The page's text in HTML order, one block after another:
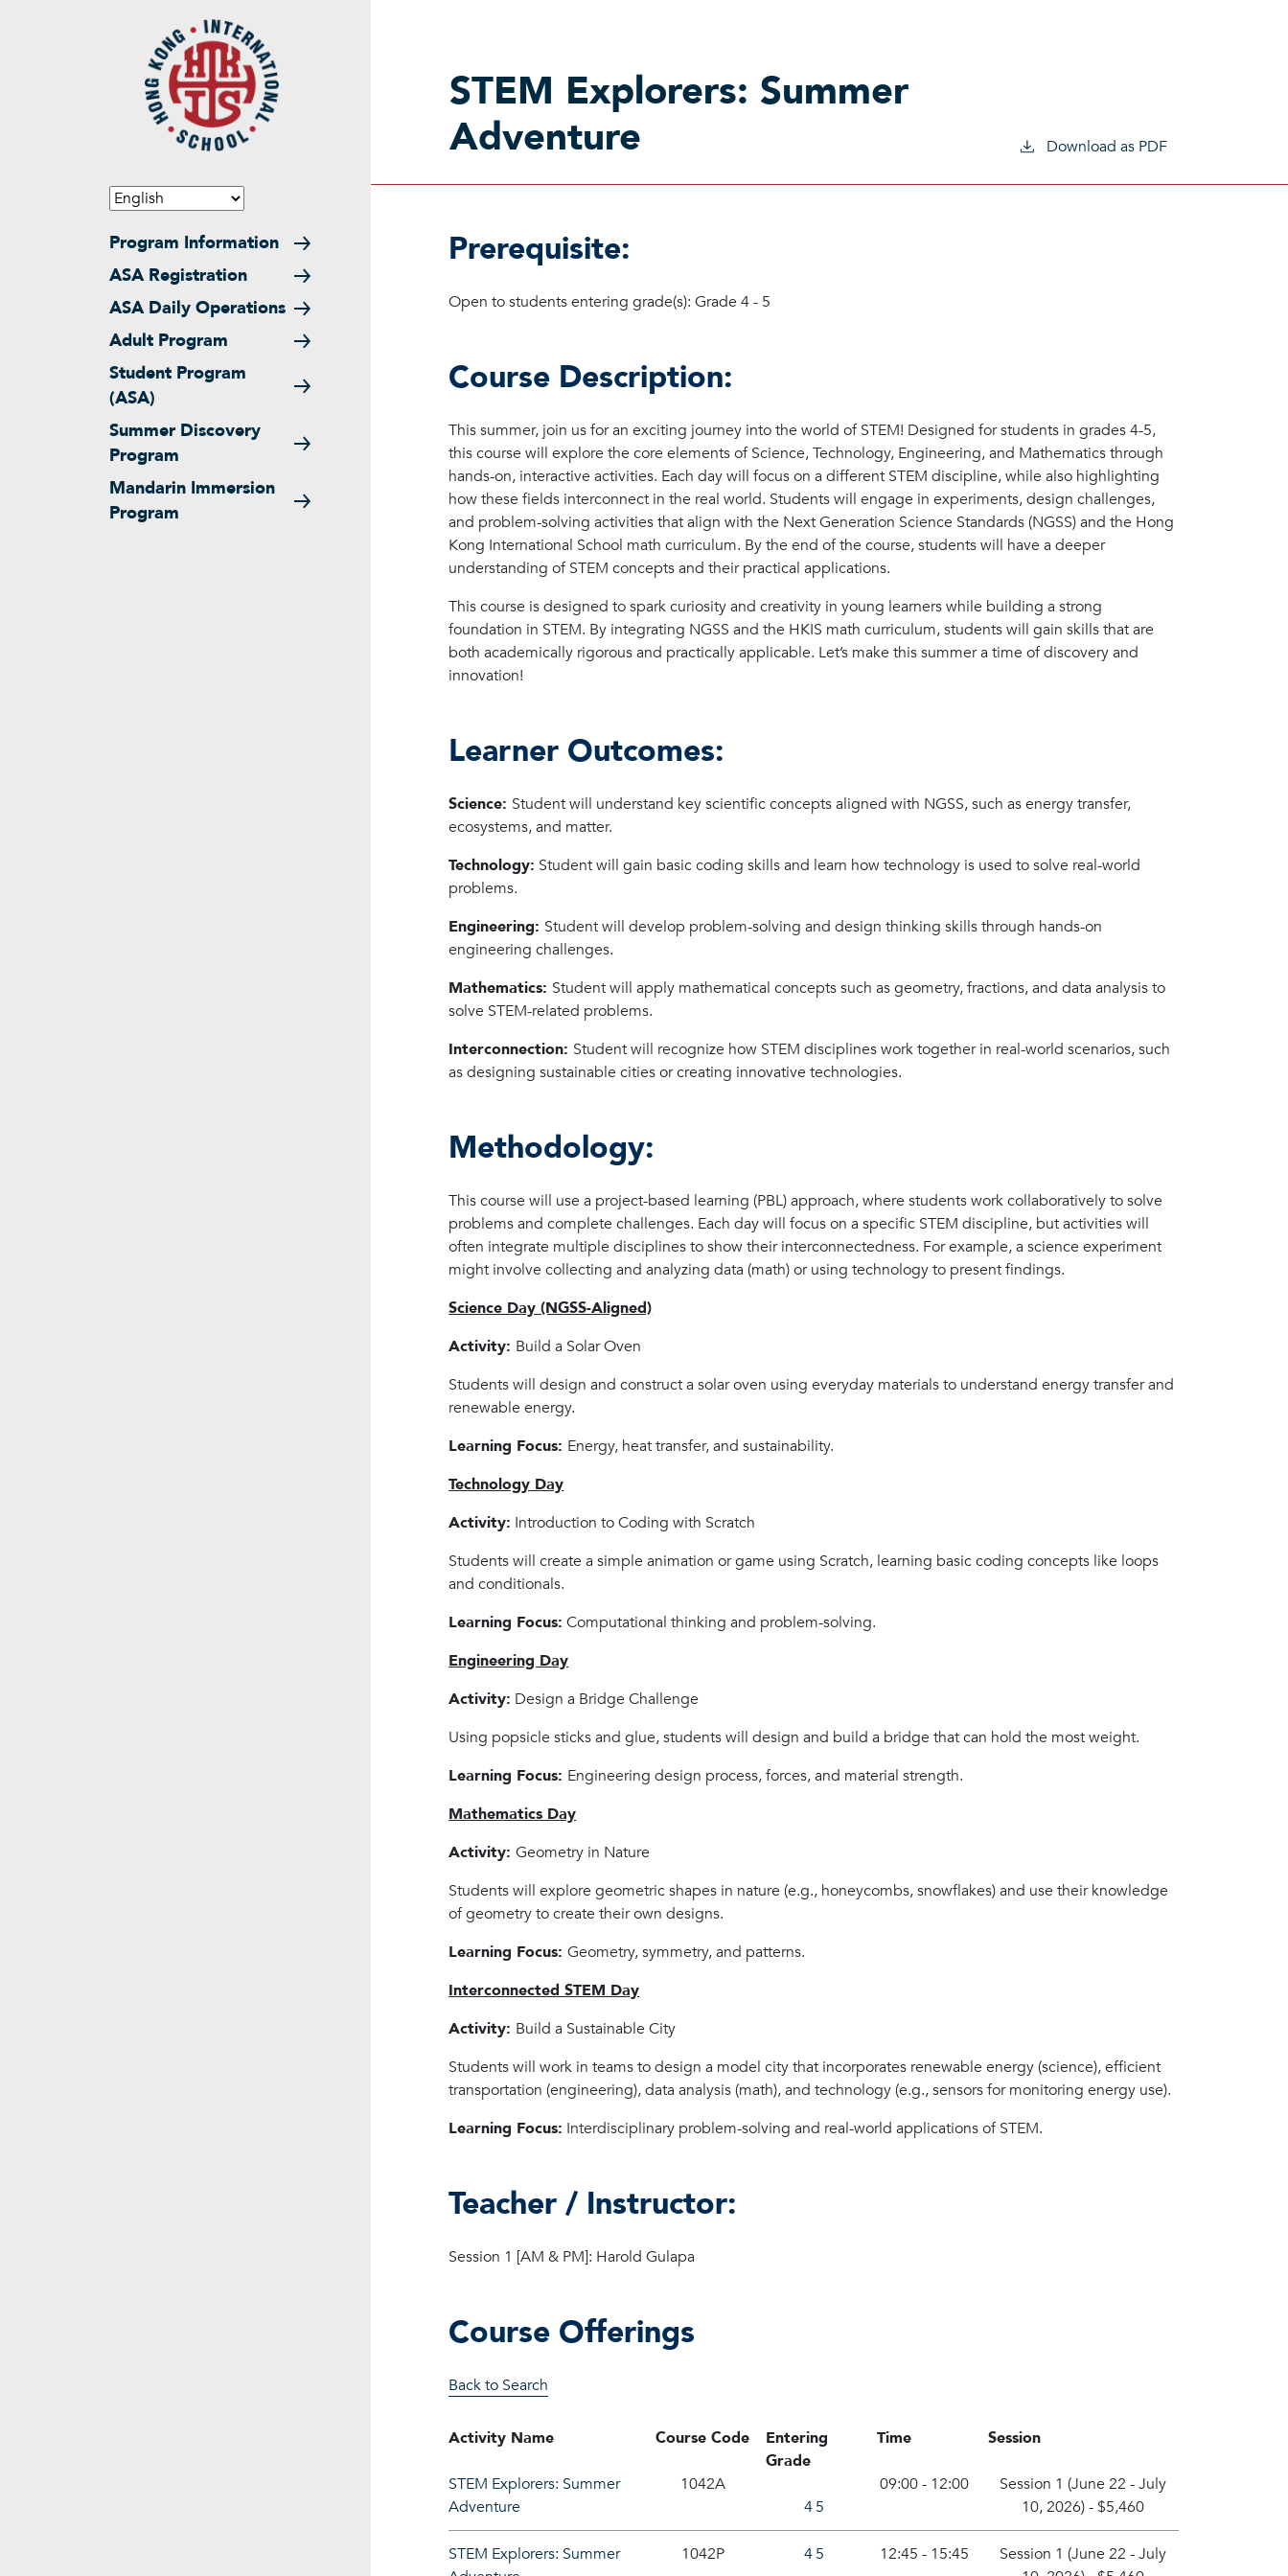
Main navigation
Program Information
ASA Registration
ASA Daily Operations
Adult Program
Student Program
(ASA)
Summer Discovery
Program
Mandarin Immersion
Program
STEM Explorers: Summer
Adventure
Download as PDF
Prerequisite:
Open to students entering grade(s): Grade 4 - 5
Course Description:
This summer, join us for an exciting journey into the world of STEM! Designed for students in grades 4-5,
this course will explore the core elements of Science, Technology, Engineering, and Mathematics through
hands-on, interactive activities. Each day will focus on a different STEM discipline, while also highlighting
how these fields interconnect in the real world. Students will engage in experiments, design challenges,
and problem-solving activities that align with the Next Generation Science Standards (NGSS) and the Hong
Kong International School math curriculum. By the end of the course, students will have a deeper
understanding of STEM concepts and their practical applications.
This course is designed to spark curiosity and creativity in young learners while building a strong
foundation in STEM. By integrating NGSS and the HKIS math curriculum, students will gain skills that are
both academically rigorous and practically applicable. Let’s make this summer a time of discovery and
innovation!
Learner Outcomes:
Science: Student will understand key scientific concepts aligned with NGSS, such as energy transfer,
ecosystems, and matter.
Technology: Student will gain basic coding skills and learn how technology is used to solve real-world
problems.
Engineering: Student will develop problem-solving and design thinking skills through hands-on
engineering challenges.
Mathematics: Student will apply mathematical concepts such as geometry, fractions, and data analysis to
solve STEM-related problems.
Interconnection: Student will recognize how STEM disciplines work together in real-world scenarios, such
as designing sustainable cities or creating innovative technologies.
Methodology:
This course will use a project-based learning (PBL) approach, where students work collaboratively to solve
problems and complete challenges. Each day will focus on a specific STEM discipline, but activities will
often integrate multiple disciplines to show their interconnectedness. For example, a science experiment
might involve collecting and analyzing data (math) or using technology to present findings.
Science Day (NGSS-Aligned)
Activity: Build a Solar Oven
Students will design and construct a solar oven using everyday materials to understand energy transfer and
renewable energy.
Learning Focus: Energy, heat transfer, and sustainability.
Technology Day
Activity: Introduction to Coding with Scratch
Students will create a simple animation or game using Scratch, learning basic coding concepts like loops
and conditionals.
Learning Focus: Computational thinking and problem-solving.
Engineering Day
Activity: Design a Bridge Challenge
Using popsicle sticks and glue, students will design and build a bridge that can hold the most weight.
Learning Focus: Engineering design process, forces, and material strength.
Mathematics Day
Activity:Geometry in Nature
Students will explore geometric shapes in nature (e.g., honeycombs, snowflakes) and use their knowledge
of geometry to create their own designs.
Learning Focus:Geometry, symmetry, and patterns.
Interconnected STEM Day
Activity: Build a Sustainable City
Students will work in teams to design a model city that incorporates renewable energy (science), efficient
transportation (engineering), data analysis (math), and technology (e.g., sensors for monitoring energy use).
Learning Focus: Interdisciplinary problem-solving and real-world applications of STEM.
Teacher / Instructor:
Session 1 [AM & PM]: Harold Gulapa
Course Offerings
Back to Search
Activity Name
STEM Explorers: Summer
Adventure
Course Code
1042A
Entering
Grade
4 5
Time
09:00 - 12:00
Session
Session 1 (June 22 - July
10, 2026)- $5,460
STEM Explorers: Summer
1042P 4 5 12:45 - 15:45
Session 1 (June 22 - July